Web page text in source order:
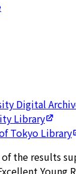
Digital
Library
Tokyo Library
the results
Young